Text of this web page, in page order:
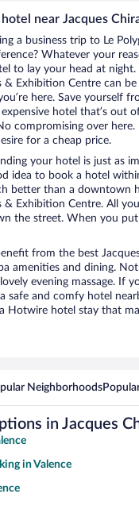
hotel near Jacques
a business trip to Le
Whatever your
to lay your head at night.
& Exhibition Centre can
here. Save yourself
hotel that’s out
compromising over
for a cheap price.
your hotel is just as
idea to book a hotel
better than a downtown
& Exhibition Centre. All
the street. When you
from the best
amenities and dining.
evening massage. If
safe and comfy hotel
Hotwire hotel stay that
Neighborhoods
in Jacques
in Valence